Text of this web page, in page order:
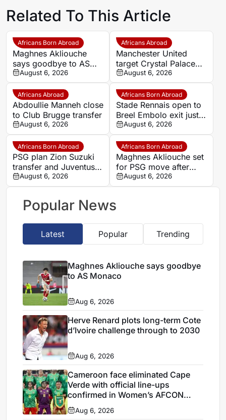
Related To This Article
Africans Born Abroad
Maghnes Akliouche
says goodbye to AS
Monaco
August 6, 2026
Africans Abroad
Manchester United
target Crystal Palace
forward Ismaila Sarr
August 6, 2026
Africans Abroad
Abdoullie Manneh close
to Club Brugge transfer
August 6, 2026
Africans Born Abroad
Stade Rennais open to
Breel Embolo exit just
one year after Monaco
move
August 6, 2026
Africans Born Abroad
PSG plan Zion Suzuki
transfer and Juventus
loan
August 6, 2026
Africans Born Abroad
Maghnes Akliouche set
for PSG move after
scheduled medical
August 6, 2026
Popular News
Latest Popular Trending
Maghnes Akliouche says goodbye
to AS Monaco
Aug 6, 2026
Herve Renard plots long-term Cote
d’Ivoire challenge through to 2030
Aug 6, 2026
Cameroon face eliminated Cape
Verde with official line-ups
confirmed in Women’s AFCON
2026
Aug 6, 2026